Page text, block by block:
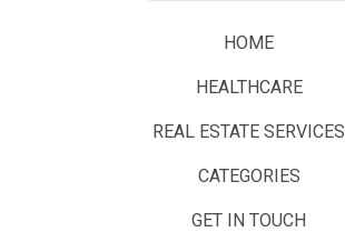
HOME
HEALTHCARE
REAL ESTATE SERVICES
CATEGORIES
GET IN TOUCH